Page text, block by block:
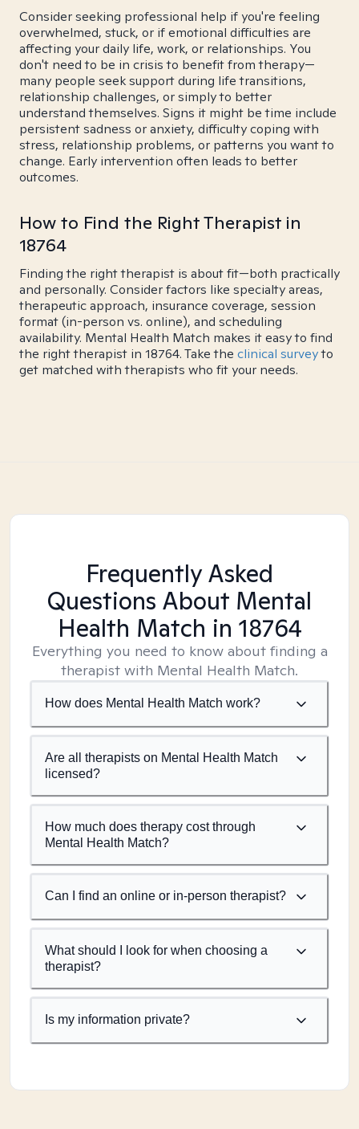
Consider seeking professional help if you're feeling
overwhelmed, stuck, or if emotional difficulties are
affecting your daily life, work, or relationships. You
don't need to be in crisis to benefit from therapy—
many people seek support during life transitions,
relationship challenges, or simply to better
understand themselves. Signs it might be time include
persistent sadness or anxiety, difficulty coping with
stress, relationship problems, or patterns you want to
change. Early intervention often leads to better
outcomes.
How to Find the Right Therapist in
18764
Finding the right therapist is about fit—both practically
and personally. Consider factors like specialty areas,
therapeutic approach, insurance coverage, session
format (in-person vs. online), and scheduling
availability. Mental Health Match makes it easy to find
the right therapist in 18764. Take the clinical surveyto
get matched with therapists who fit your needs.
Frequently Asked
Questions About Mental
Health Match in 18764
Everything you need to know about finding a
therapist with Mental Health Match.
How does Mental Health Match work?
Are all therapists on Mental Health Match
licensed?
How much does therapy cost through
Mental Health Match?
Can I find an online or in-person therapist?
What should I look for when choosing a
therapist?
Is my information private?